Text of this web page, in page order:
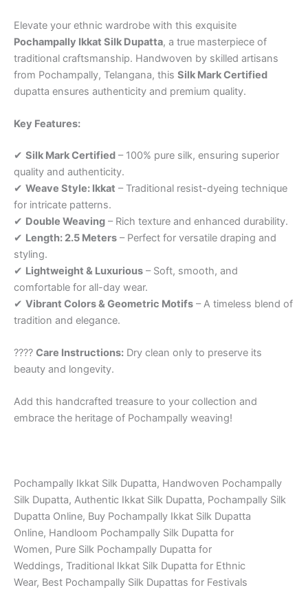
Elevate your ethnic wardrobe with this exquisite
Pochampally Ikkat Silk Dupatta, a true masterpiece of
traditional craftsmanship. Handwoven by skilled artisans
from Pochampally, Telangana, this Silk Mark Certified
dupatta ensures authenticity and premium quality.
Key Features:
✔ Silk Mark Certified – 100% pure silk, ensuring superior
quality and authenticity.
✔ Weave Style: Ikkat – Traditional resist-dyeing technique
for intricate patterns.
✔ Double Weaving – Rich texture and enhanced durability.
✔ Length: 2.5 Meters – Perfect for versatile draping and
styling.
✔ Lightweight & Luxurious – Soft, smooth, and
comfortable for all-day wear.
✔ Vibrant Colors & Geometric Motifs – A timeless blend of
tradition and elegance.
???? Care Instructions: Dry clean only to preserve its
beauty and longevity.
Add this handcrafted treasure to your collection and
embrace the heritage of Pochampally weaving!
Pochampally Ikkat Silk Dupatta, Handwoven Pochampally
Silk Dupatta, Authentic Ikkat Silk Dupatta, Pochampally Silk
Dupatta Online, Buy Pochampally Ikkat Silk Dupatta
Online, Handloom Pochampally Silk Dupatta for
Women, Pure Silk Pochampally Dupatta for
Weddings, Traditional Ikkat Silk Dupatta for Ethnic
Wear, Best Pochampally Silk Dupattas for Festivals